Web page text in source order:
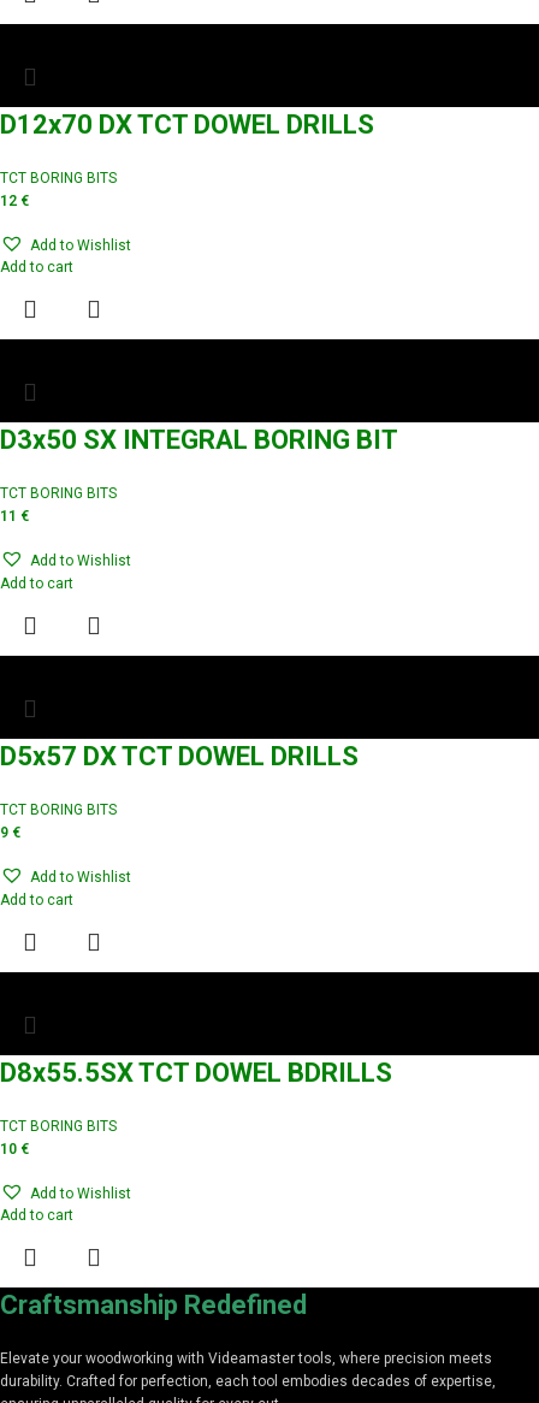
D12x70 DX TCT DOWEL DRILLS
TCT BORING BITS
12 €
Add to Wishlist
Add to cart
D3x50 SX INTEGRAL BORING BIT
TCT BORING BITS
11 €
Add to Wishlist
Add to cart
D5x57 DX TCT DOWEL DRILLS
TCT BORING BITS
9 €
Add to Wishlist
Add to cart
D8x55.5SX TCT DOWEL BDRILLS
TCT BORING BITS
10 €
Add to Wishlist
Add to cart
Craftsmanship Redefined
Elevate your woodworking with Videamaster tools, where precision meets
durability. Crafted for perfection, each tool embodies decades of expertise,